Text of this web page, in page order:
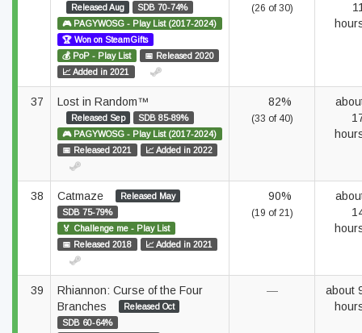
Released Aug
SDB 70-74%
🎮 PAGYWOSG - Play List (2017-2024)
🏆 Won on SteamGifts
💰 PoP - Play List
📅 Released 2020
📈 Added in 2021
(26 of 30)
37 Lost in Random™
Released Sep
SDB 85-89%
🎮 PAGYWOSG - Play List (2017-2024)
📅 Released 2021
📈 Added in 2022
82%
(33 of 40)
38 Catmaze
Released May
SDB 75-79%
🏅 Challenge me - Play List
📅 Released 2018
📈 Added in 2021
90%
(19 of 21)
39
Rhiannon: Curse of the Four
Branches
Released Oct
SDB 60-64%
—
about